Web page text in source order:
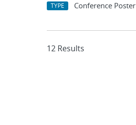
TYPE Conference Poster
12 Results